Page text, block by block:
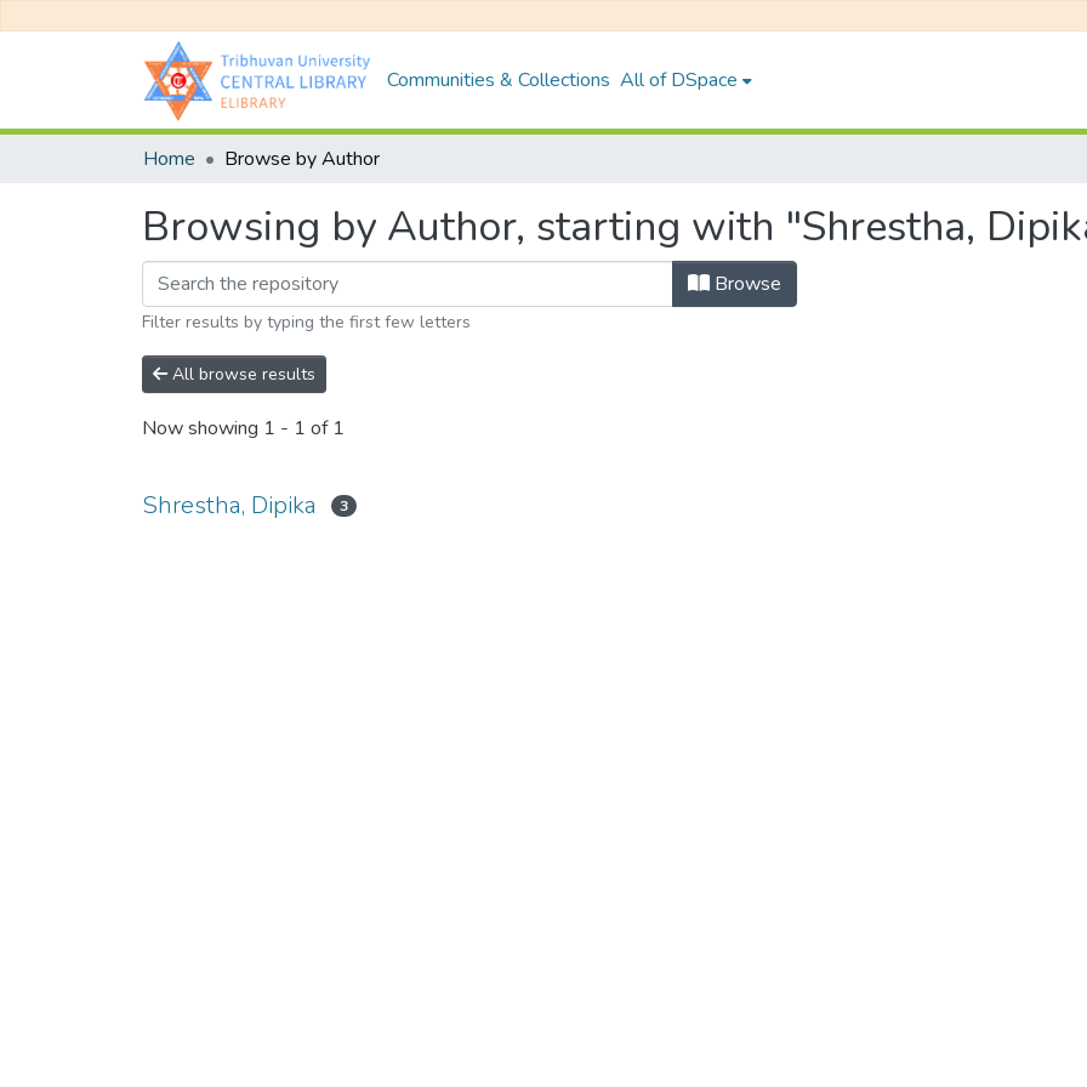
Communities & Collections All of DSpace
Home Browse by Author
Browsing by Author, starting with "Shrestha,
Browse
Filter results by typing the first few letters
All browse results
Now showing 1 - 1 of 1
Shrestha, Dipika 3